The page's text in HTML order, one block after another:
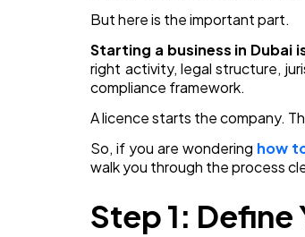
But here is the important part.
Starting a business in
right activity, legal structure,
compliance framework.
A licence starts the company.
So, if you are wondering how
walk you through the process
Step 1: